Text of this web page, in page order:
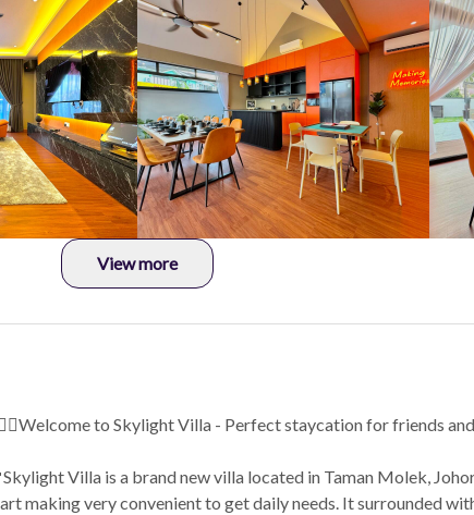
View more
to Skylight Villa - Perfect staycation for friends
Villa is a brand new villa located in Taman Molek,
making very convenient to get daily needs. It surrounded